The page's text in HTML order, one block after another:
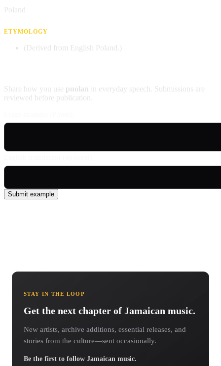
Poland
ETYMOLOGY
(Derived from English Poland.)
Share how you use puolan in everyday speech. Submissions are
reviewed before publication.
Submit example
STAY IN THE LOOP
Get the next chapter of Jamaican music.
New artists, archive additions, essential releases, and
stories from the culture—sent occasionally.
Be the first to follow Jamaican music.